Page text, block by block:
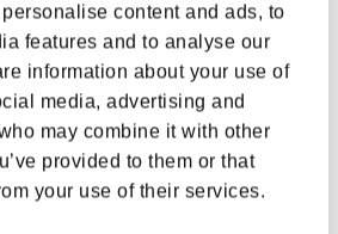
content and ads, to
features and to analyse our
information about your use of
media, advertising and
may combine it with other
provided to them or that
your use of their services.